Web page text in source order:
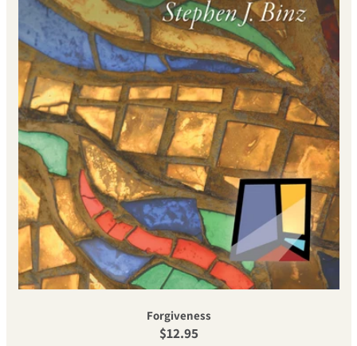
Forgiveness
Regular price
$12.95